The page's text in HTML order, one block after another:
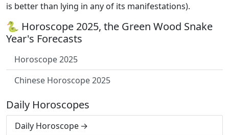
is better than lying in any of its manifestations).
🐍 Horoscope 2025, the Green Wood Snake
Year's Forecasts
Horoscope 2025
Chinese Horoscope 2025
Daily Horoscopes
Daily Horoscope